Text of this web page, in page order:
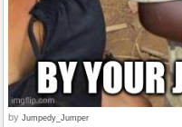
by Jumpedy_Jumper